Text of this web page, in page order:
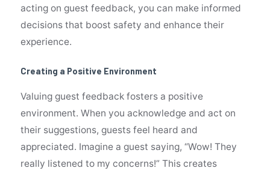
acting on guest feedback, you can make informed
decisions that boost safety and enhance their
experience.
Creating a Positive Environment
Valuing guest feedback fosters a positive
environment. When you acknowledge and act on
their suggestions, guests feel heard and
appreciated. Imagine a guest saying, “Wow! They
really listened to my concerns!” This creates